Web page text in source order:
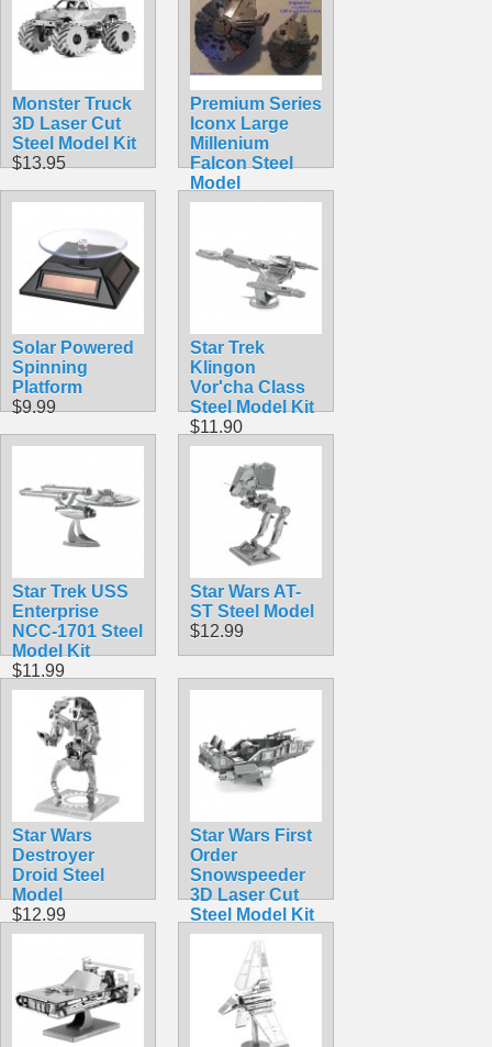
Monster Truck
3D Laser Cut
Steel Model Kit
$13.95
Premium Series
Iconx Large
Millenium
Falcon Steel
Model
$19.99
Solar Powered
Spinning
Platform
$9.99
Star Trek
Klingon
Vor'cha Class
Steel Model Kit
$11.90
Star Trek USS
Enterprise
NCC-1701 Steel
Model Kit
$11.99
Star Wars AT-
ST Steel Model
$12.99
Star Wars
Destroyer
Droid Steel
Model
$12.99
Star Wars First
Order
Snowspeeder
3D Laser Cut
Steel Model Kit
$12.90